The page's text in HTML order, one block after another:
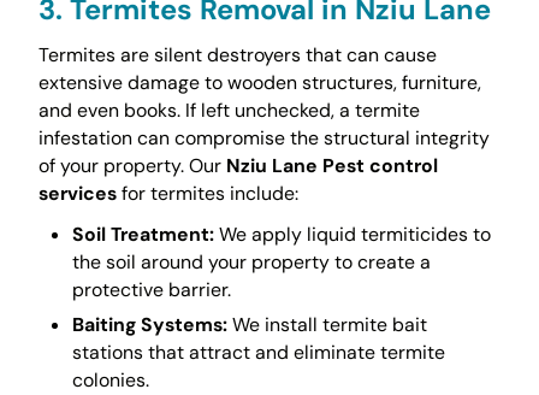
3. Termites Removal in Nziu Lane
Termites are silent destroyers that can cause
extensive damage to wooden structures, furniture,
and even books. If left unchecked, a termite
infestation can compromise the structural integrity
of your property. Our Nziu Lane Pest control
servicesfor termites include:
Soil Treatment:We apply liquid termiticides to
the soil around your property to create a
protective barrier.
Baiting Systems:We install termite bait
stations that attract and eliminate termite
colonies.